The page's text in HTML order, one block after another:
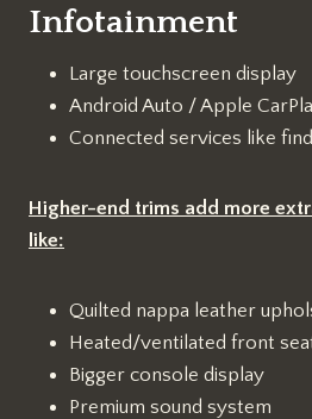
Infotainment
Large touchscreen display
Android Auto / Apple
Connected services like
Higher-end trims add more
like:
Quilted nappa leather
Heated/ventilated front
Bigger console display
Premium sound system